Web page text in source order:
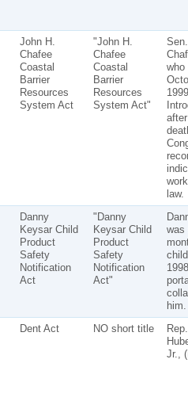
John H.
Chafee
Coastal
Barrier
Resources
System Act
"John H.
Chafee
Coastal
Barrier
Resources
System Act"
who
1999.
law.
Danny
Keysar Child
Product
Safety
Notification
Act
"Danny
Keysar Child
Product
Safety
Notification
Act"
was
him.
Dent Act NO short title
Jr.,